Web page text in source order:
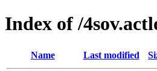
Index of /
Name Last modified